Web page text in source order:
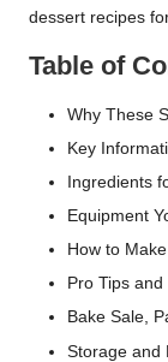
dessert recipes
Table of
Why These
Key
Ingredients
Equipment
How to
Pro Tips
Bake Sale,
Storage and